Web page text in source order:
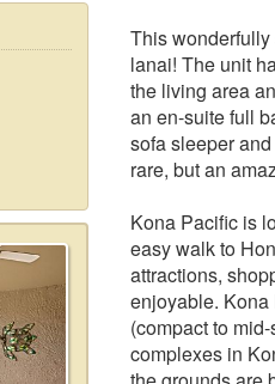
This
lanai! The unit
the living area
an en-suite full
sofa sleeper
rare, but an
Kona Pacific is
easy walk to
attractions,
enjoyable.
(compact to
complexes in